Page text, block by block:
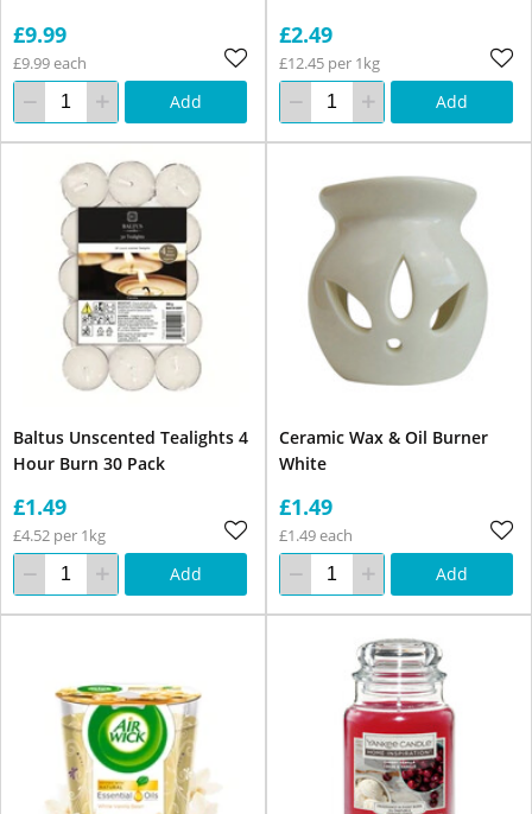
£9.99
£9.99 each
Add
£2.49
£12.45 per 1kg
Add
Baltus Unscented Tealights 4
Hour Burn 30 Pack
£1.49
£4.52 per 1kg
Add
Ceramic Wax & Oil Burner
White
£1.49
£1.49 each
Add